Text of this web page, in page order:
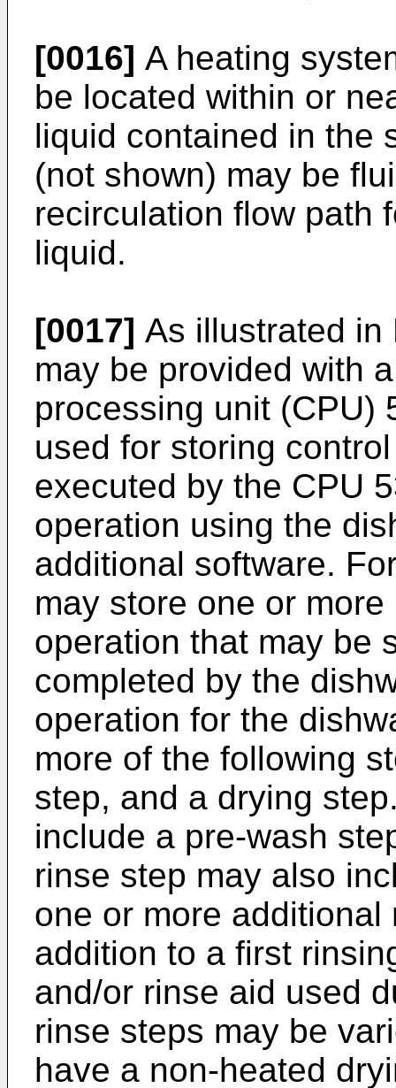
[0016] A heating
be located within or
liquid contained in the
(not shown) may be
recirculation flow path
liquid.
[0017] As illustrated in
may be provided with
processing unit (CPU)
used for storing
executed by the CPU
operation using the
additional software.
may store one or
operation that may be
completed by the
operation for the
more of the following
step, and a drying
include a pre-wash
rinse step may also
one or more
addition to a first
and/or rinse aid used
rinse steps may be
have a non-heated